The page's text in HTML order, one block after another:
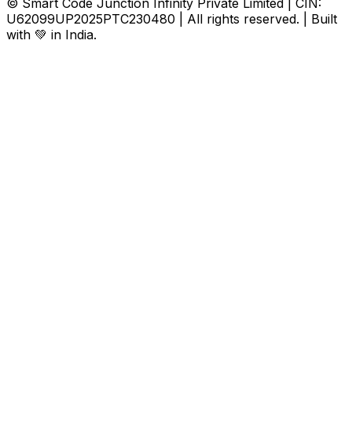
U62099UP2025PTC230480 | All rights reserved. | Built
with 💚 in India.